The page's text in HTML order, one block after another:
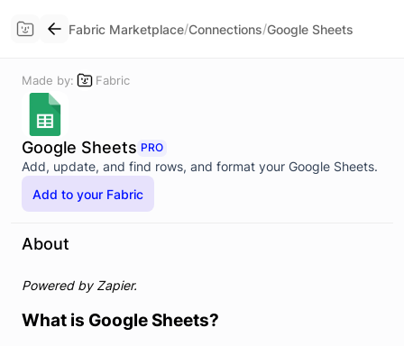
Fabric Marketplace/Connections/Google Sheets
Made by: Fabric
Google Sheets PRO
Add, update, and find rows, and format your Google Sheets.
Add to your Fabric
About
Powered by Zapier.
What is Google Sheets?